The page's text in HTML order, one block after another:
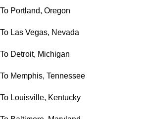
To Portland, Oregon
To Las Vegas, Nevada
To Detroit, Michigan
To Memphis, Tennessee
To Louisville, Kentucky